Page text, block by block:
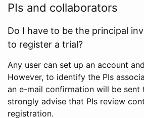
PIs and collaborators
Do I have to be the principal
to register a trial?
Any user can set up an account
However, to identify the PIs
an e-mail confirmation will be sent
strongly advise that PIs review
registration.